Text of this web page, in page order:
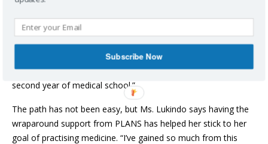
Lukindo explored medicine at PLANS summer camps and
through mentorship opportunities. “Through these
experiences, including connecting with physicians, I became
inspired to pursue medicine. Now, eight years later, I am in my
second year of medical school.”
The path has not been easy, but Ms. Lukindo says having the
wraparound support from PLANS has helped her stick to her
goal of practising medicine. “I’ve gained so much from this
Subscribe Now